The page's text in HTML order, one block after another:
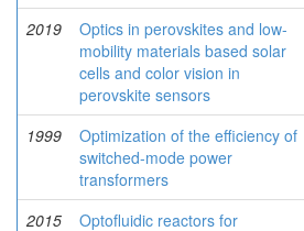
2019
Optics in perovskites and low-
mobility materials based solar
cells and color vision in
perovskite sensors
1999
Optimization of the efficiency of
switched-mode power
transformers
2015
Optofluidic reactors for